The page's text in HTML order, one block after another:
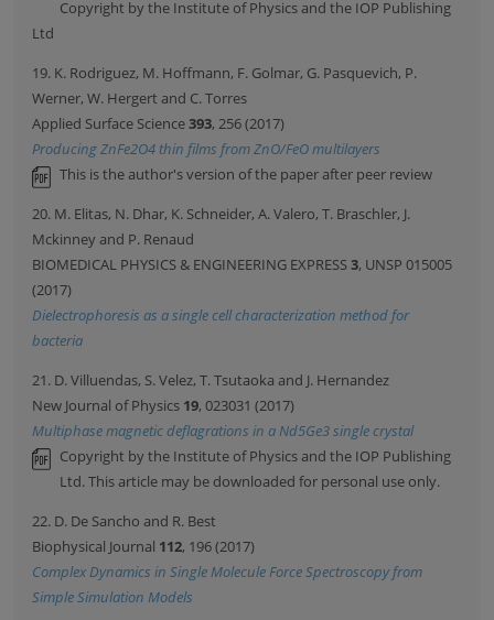
Copyright by the Institute of Physics and the IOP Publishing
Ltd
19. K. Rodriguez, M. Hoffmann, F. Golmar, G. Pasquevich, P.
Werner, W. Hergert and C. Torres
Applied Surface Science393, 256 (2017)
Producing ZnFe2O4 thin films from ZnO/FeO multilayers
This is the author's version of the paper after peer review
20. M. Elitas, N. Dhar, K. Schneider, A. Valero, T. Braschler, J.
Mckinney and P. Renaud
BIOMEDICAL PHYSICS & ENGINEERING EXPRESS3, UNSP 015005
(2017)
Dielectrophoresis as a single cell characterization method for
bacteria
21. D. Villuendas, S. Velez, T. Tsutaoka and J. Hernandez
New Journal of Physics 19, 023031 (2017)
Multiphase magnetic deflagrations in a Nd5Ge3 single crystal
Copyright by the Institute of Physics and the IOP Publishing
Ltd. This article may be downloaded for personal use only.
22. D. De Sancho and R. Best
Biophysical Journal 112, 196 (2017)
Complex Dynamics in Single Molecule Force Spectroscopy from
Simple Simulation Models